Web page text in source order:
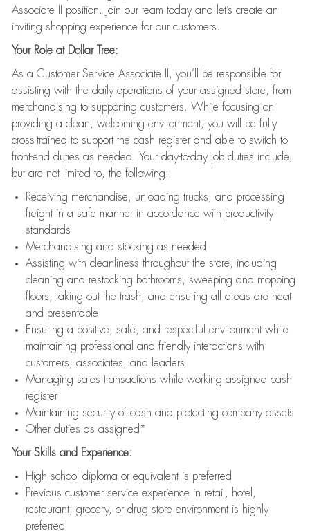
Associate II position. Join our team today and let’s create an
inviting shopping experience for our customers.
Your Role at Dollar Tree:
As a Customer Service Associate II, you’ll be responsible for
assisting with the daily operations of your assigned store, from
merchandising to supporting customers. While focusing on
providing a clean, welcoming environment, you will be fully
cross-trained to support the cash register and able to switch to
front-end duties as needed. Your day-to-day job duties include,
but are not limited to, the following:
Receiving merchandise, unloading trucks, and processing
freight in a safe manner in accordance with productivity
standards
Merchandising and stocking as needed
Assisting with cleanliness throughout the store, including
cleaning and restocking bathrooms, sweeping and mopping
floors, taking out the trash, and ensuring all areas are neat
and presentable
Ensuring a positive, safe, and respectful environment while
maintaining professional and friendly interactions with
customers, associates, and leaders
Managing sales transactions while working assigned cash
register
Maintaining security of cash and protecting company assets
Other duties as assigned*
Your Skills and Experience:
High school diploma or equivalent is preferred
Previous customer service experience in retail, hotel,
restaurant, grocery, or drug store environment is highly
preferred